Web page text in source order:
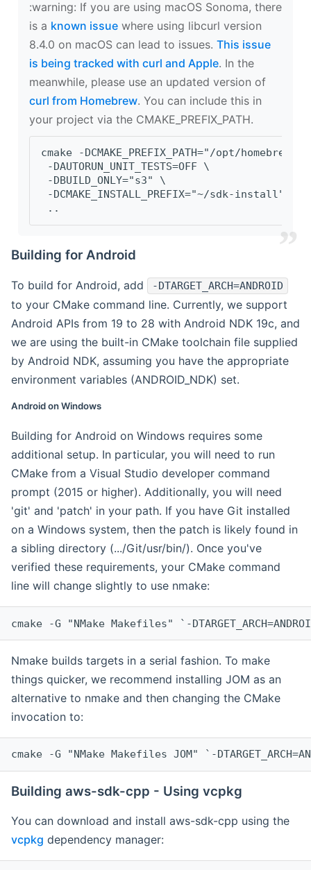
‍:warning: If you are using macOS Sonoma, there
is a known issue where using libcurl version
8.4.0 on macOS can lead to issues. This issue
is being tracked with curl and Apple. In the
meanwhile, please use an updated version of
curl from Homebrew. You can include this in
your project via the CMAKE_PREFIX_PATH.
cmake -DCMAKE_PREFIX_PATH="/opt/
-DAUTORUN_UNIT_TESTS=OFF \
-DBUILD_ONLY="s3" \
-DCMAKE_INSTALL_PREFIX="~/sdk-install" \
..
Building for Android
To build for Android, add -DTARGET_ARCH=ANDROID
to your CMake command line. Currently, we support
Android APIs from 19 to 28 with Android NDK 19c, and
we are using the built-in CMake toolchain file supplied
by Android NDK, assuming you have the appropriate
environment variables (ANDROID_NDK) set.
Android on Windows
Building for Android on Windows requires some
additional setup. In particular, you will need to run
CMake from a Visual Studio developer command
prompt (2015 or higher). Additionally, you will need
'git' and 'patch' in your path. If you have Git installed
on a Windows system, then the patch is likely found in
a sibling directory (.../Git/usr/bin/). Once you've
verified these requirements, your CMake command
line will change slightly to use nmake:
cmake -G "NMake Makefiles" `-
Nmake builds targets in a serial fashion. To make
things quicker, we recommend installing JOM as an
alternative to nmake and then changing the CMake
invocation to:
cmake -G "NMake Makefiles JOM" `-
Building aws-sdk-cpp - Using vcpkg
You can download and install aws-sdk-cpp using the
vcpkg dependency manager: